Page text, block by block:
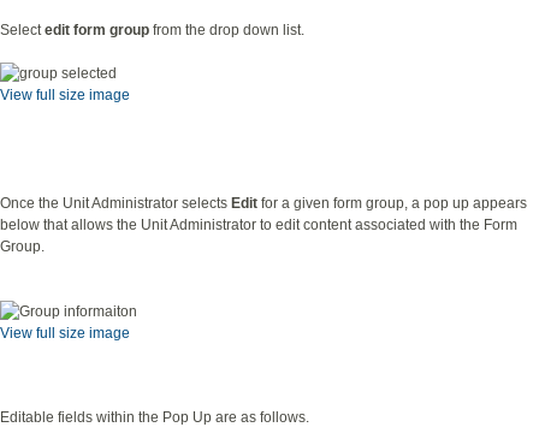
Selectedit form group from the drop down list.
View full size image
Once the Unit Administrator selects Edit for a given form group, a pop up appears
below that allows the Unit Administrator to edit content associated with the Form
Group.
View full size image
Editable fields within the Pop Up are as follows.